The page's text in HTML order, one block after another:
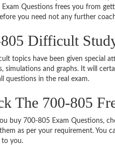
Exam Questions frees you from
you need not any further
Difficult
topics have been given special
simulations and graphs. It will
questions in the real exam.
The 700-805
buy 700-805 Exam Questions,
as per your requirement. You
to you.